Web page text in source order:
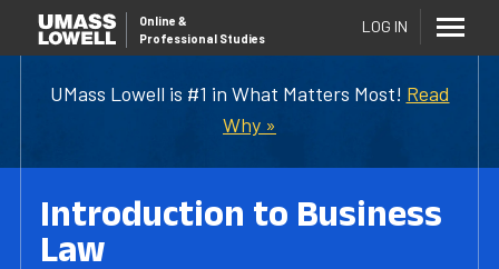
UMass Lowell is #1 in What Matters Most! Read
Why »
Online &
Professional Studies
LOG IN
Introduction to Business
Law